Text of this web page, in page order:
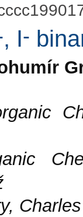
, I-